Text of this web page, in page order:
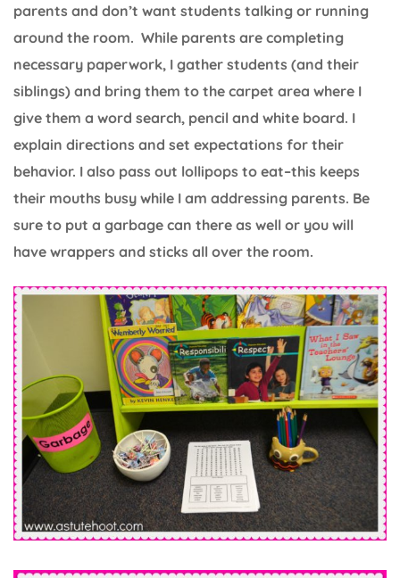
parents and don’t want students talking or running
around the room. While parents are completing
necessary paperwork, I gather students (and their
siblings) and bring them to the carpet area where I
give them a word search, pencil and white board. I
explain directions and set expectations for their
behavior. I also pass out lollipops to eat–this keeps
their mouths busy while I am addressing parents. Be
sure to put a garbage can there as well or you will
have wrappers and sticks all over the room.